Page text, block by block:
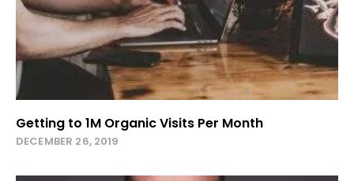
Getting to 1M Organic Visits Per Month
DECEMBER 26, 2019